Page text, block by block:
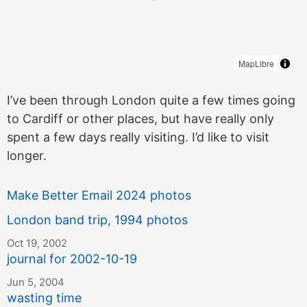
MapLibre
I’ve been through London quite a few times going
to Cardiff or other places, but have really only
spent a few days really visiting. I’d like to visit
longer.
Make Better Email 2024 photos
London band trip, 1994 photos
Oct 19, 2002
journal for 2002-10-19
Jun 5, 2004
wasting time